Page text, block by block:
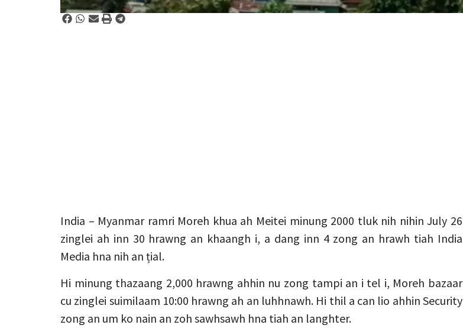
India – Myanmar ramri Moreh khua ah Meitei minung 2000 tluk nih nihin July 26
zinglei ah inn 30 hrawng an khaangh i, a dang inn 4 zong an hrawh tiah India
Media hna nih an țial.
Hi minung thazaang 2,000 hrawng ahhin nu zong tampi an i tel i, Moreh bazaar
cu zinglei suimilaam 10:00 hrawng ah an luhhnawh. Hi thil a can lio ahhin Security
zong an um ko nain an zoh sawhsawh hna tiah an langhter.